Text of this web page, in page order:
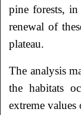
pine forests,
renewal of
plateau.
The analysis
the habitats
extreme